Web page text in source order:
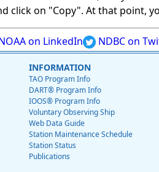
click on "Copy". At that point,
on LinkedIn NDBC on
INFORMATION
TAO Program Info
DART® Program Info
IOOS® Program Info
Voluntary Observing Ship
Web Data Guide
Station Maintenance Schedule
Station Status
Publications